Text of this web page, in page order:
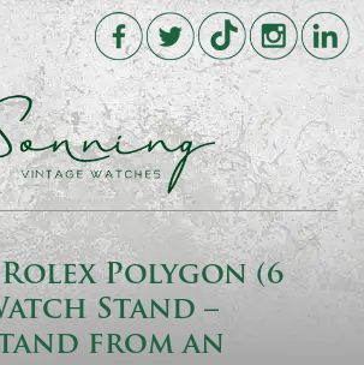
Polygon (6
Stand –
from an